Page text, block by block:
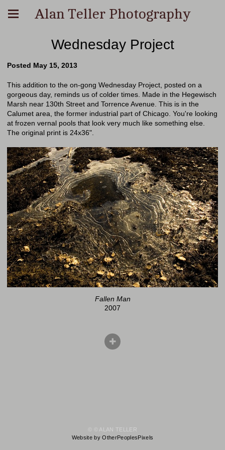
Alan Teller Photography
Wednesday Project
Posted May 15, 2013
This addition to the on-gong Wednesday Project, posted on a
gorgeous day, reminds us of colder times. Made in the Hegewisch
Marsh near 130th Street and Torrence Avenue. This is in the
Calumet area, the former industrial part of Chicago. You're looking
at frozen vernal pools that look very much like something else.
The original print is 24x36".
Fallen Man
2007
© © ALAN TELLER
Website by OtherPeoplesPixels